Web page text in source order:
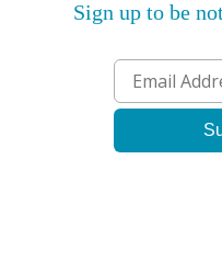
Sign up to be